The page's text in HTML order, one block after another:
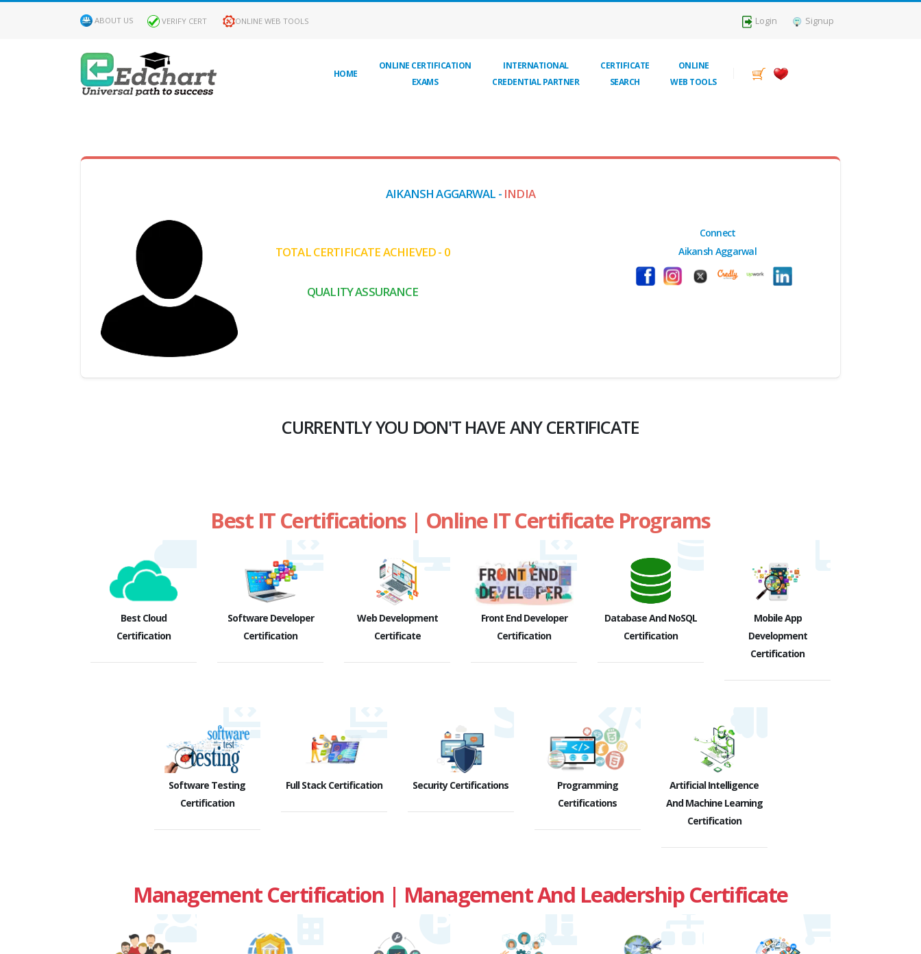
ABOUT US VERIFY CERT ONLINE WEB TOOLS Login Signup
HOME
ONLINE CERTIFICATION
EXAMS
INTERNATIONAL
CREDENTIAL PARTNER
CERTIFICATE
SEARCH
ONLINE
WEB TOOLS
AIKANSH AGGARWAL - INDIA
TOTAL CERTIFICATE ACHIEVED - 0
QUALITY ASSURANCE
Connect
Aikansh Aggarwal
CURRENTLY YOU DON'T HAVE ANY CERTIFICATE
Best IT Certifications | Online IT Certificate Programs
Best Cloud
Certification
Software Developer
Certification
Web Development
Certificate
Front End Developer
Certification
Database And NoSQL
Certification
Mobile App
Development
Certification
Software Testing
Certification
Full Stack Certification Security Certifications
Programming
Certifications
Artificial Intelligence
And Machine Learning
Certification
Management Certification | Management And Leadership Certificate